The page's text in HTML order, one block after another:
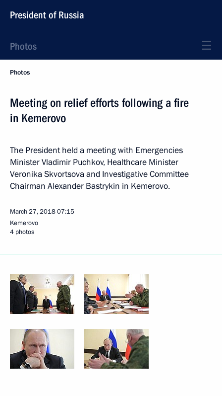
President of Russia
Photos
Photos
Meeting on relief efforts following a fire
in Kemerovo
The President held a meeting with Emergencies
Minister Vladimir Puchkov, Healthcare Minister
Veronika Skvortsova and Investigative Committee
Chairman Alexander Bastrykin in Kemerovo.
March 27, 201807:15
Kemerovo
4 photos